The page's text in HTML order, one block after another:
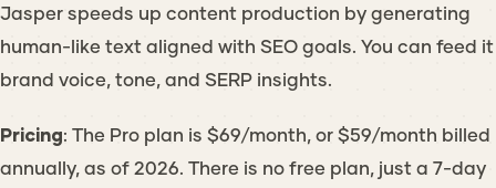
Jasper speeds up content production by generating
human-like text aligned with SEO goals. You can feed it
brand voice, tone, and SERP insights.
Pricing: The Pro plan is $69/month, or $59/month billed
annually, as of 2026. There is no free plan, just a 7-day